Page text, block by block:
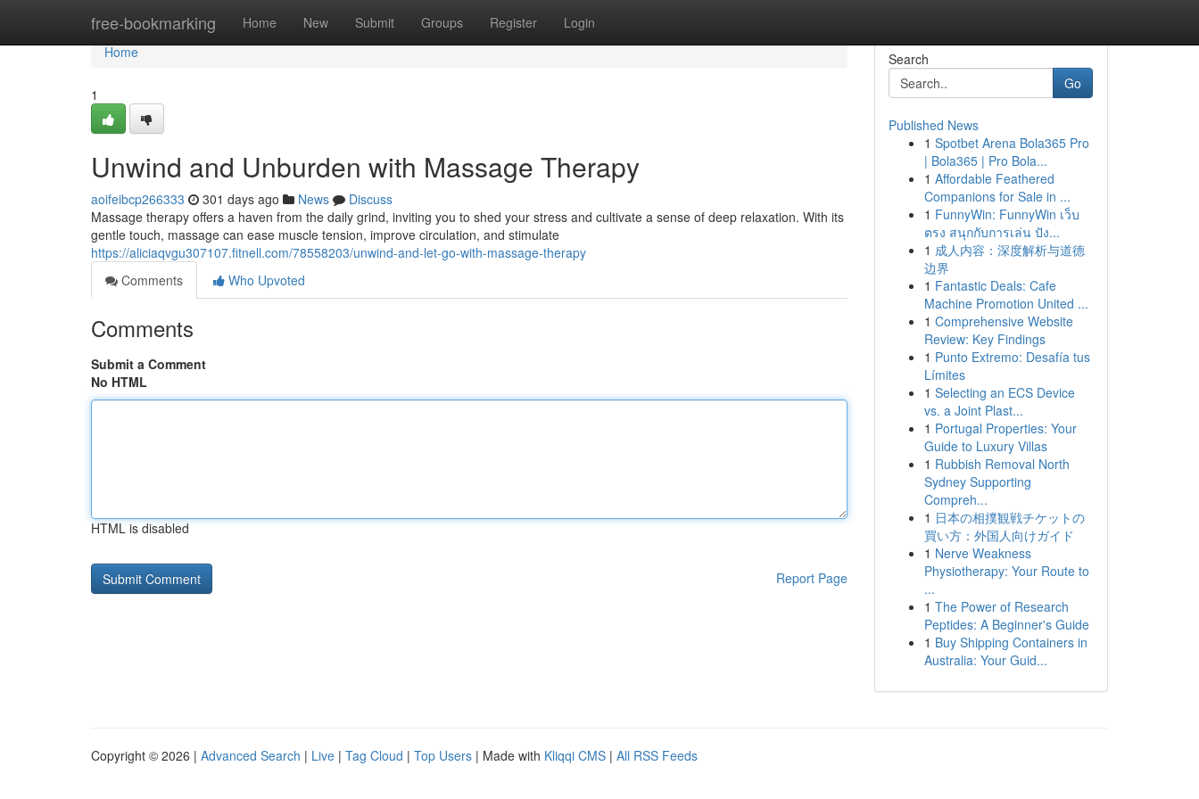
free-bookmarking Home New Submit Groups Register Login
Home
Home
1
Unwind and Unburden with Massage Therapy
aoifeibcp266333 301 days ago News
Discuss
Massage therapy offers a haven from the daily grind, inviting you to shed your stress and cultivate a sense of deep relaxation. With its
gentle touch, massage can ease muscle tension, improve circulation, and stimulate
https://aliciaqvgu307107.fitnell.com/78558203/unwind-and-let-go-with-massage-therapy
Comments
Who Upvoted
Comments
Submit a Comment
No HTML
HTML is disabled
Report Page
Search
Go
Published News
1 Spotbet Arena Bola365 Pro
| Bola365 | Pro Bola...
1 Affordable Feathered
Companions for Sale in ...
1 FunnyWin: FunnyWin เว็บ
ตรง สนุกกับการเล่น ปัง...
1 成人内容：深度解析与道德
边界
1 Fantastic Deals: Cafe
Machine Promotion United ...
1 Comprehensive Website
Review: Key Findings
1 Punto Extremo: Desafía tus
Límites
1 Selecting an ECS Device
vs. a Joint Plast...
1 Portugal Properties: Your
Guide to Luxury Villas
1 Rubbish Removal North
Sydney Supporting
Compreh...
1 日本の相撲観戦チケットの
買い方：外国人向けガイド
1 Nerve Weakness
Physiotherapy: Your Route to
...
1 The Power of Research
Peptides: A Beginner's Guide
1 Buy Shipping Containers in
Australia: Your Guid...
Copyright © 2026 | Advanced Search | Live | Tag Cloud | Top Users | Made with Kliqqi CMS | All RSS Feeds